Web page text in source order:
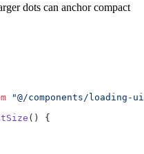
dots can anchor compact
"@/components/
() {